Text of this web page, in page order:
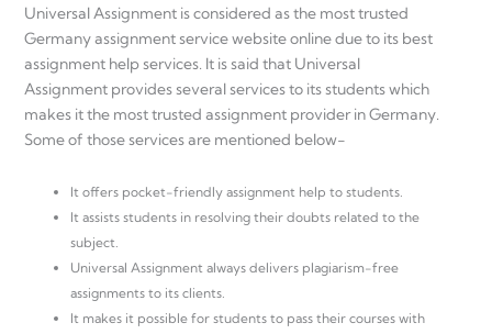
Universal Assignment is considered as the most trusted
Germany assignment service website online due to its best
assignment help services. It is said that Universal
Assignment provides several services to its students which
makes it the most trusted assignment provider in Germany.
Some of those services are mentioned below-
It offers pocket-friendly assignment help to students.
It assists students in resolving their doubts related to the
subject.
Universal Assignment always delivers plagiarism-free
assignments to its clients.
It makes it possible for students to pass their courses with